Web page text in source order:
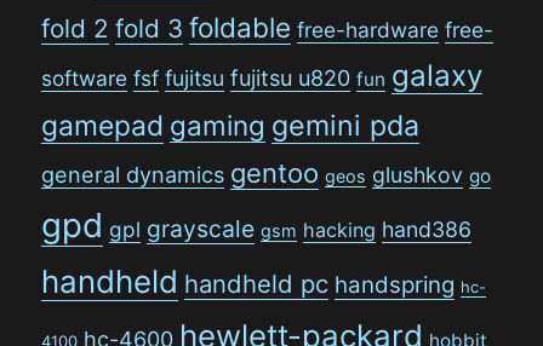
fold 2 fold 3 foldable free-hardware free-
software fsf fujitsu fujitsu u820 fun galaxy
gamepad gaming gemini pda
general dynamics gentoo geos glushkov go
gpd gpl grayscale gsm hacking hand386
handheld handheld pc handspring hc-
4100 hc-4600 hewlett-packard hobbit